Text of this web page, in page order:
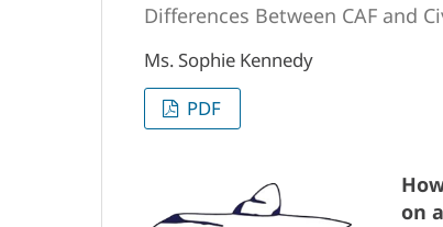
Differences Between CAF and
Ms. Sophie Kennedy
PDF
on